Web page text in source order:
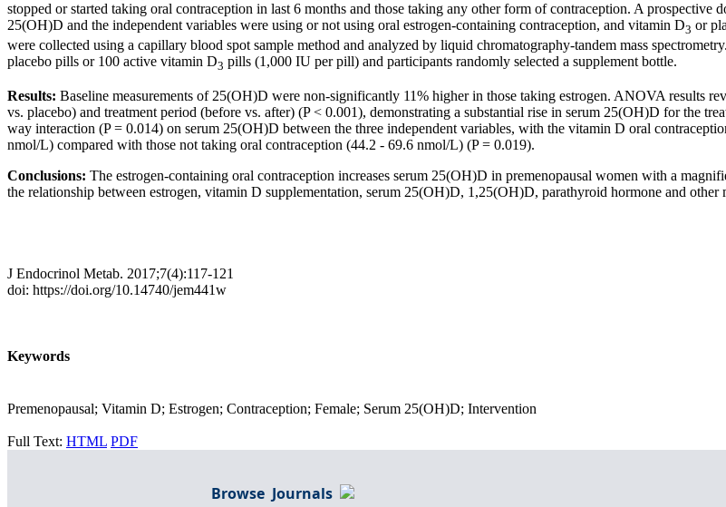
stopped or started taking oral contraception in last 6 months and those taking any other form of contraception. A prospective
25(OH)D and the independent variables were using or not using oral estrogen-containing contraception, and vitamin D3 or
were collected using a capillary blood spot sample method and analyzed by liquid chromatography-tandem mass
placebo pills or 100 active vitamin D3 pills (1,000 IU per pill) and participants randomly selected a supplement bottle.
Results: Baseline measurements of 25(OH)D were non-significantly 11% higher in those taking estrogen. ANOVA results
vs. placebo) and treatment period (before vs. after) (P < 0.001), demonstrating a substantial rise in serum 25(OH)D for the
way interaction (P = 0.014) on serum 25(OH)D between the three independent variables, with the vitamin D oral
nmol/L) compared with those not taking oral contraception (44.2 - 69.6 nmol/L) (P = 0.019).
Conclusions: The estrogen-containing oral contraception increases serum 25(OH)D in premenopausal women with a
the relationship between estrogen, vitamin D supplementation, serum 25(OH)D, 1,25(OH)D, parathyroid hormone and other
J Endocrinol Metab. 2017;7(4):117-121
doi: https://doi.org/10.14740/jem441w
Keywords
Premenopausal; Vitamin D; Estrogen; Contraception; Female; Serum 25(OH)D; Intervention
Full Text: HTML PDF
Browse Journals